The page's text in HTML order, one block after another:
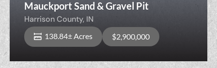
Mauckport Sand & Gravel Pit
Harrison County, IN
138.84± Acres $2,900,000